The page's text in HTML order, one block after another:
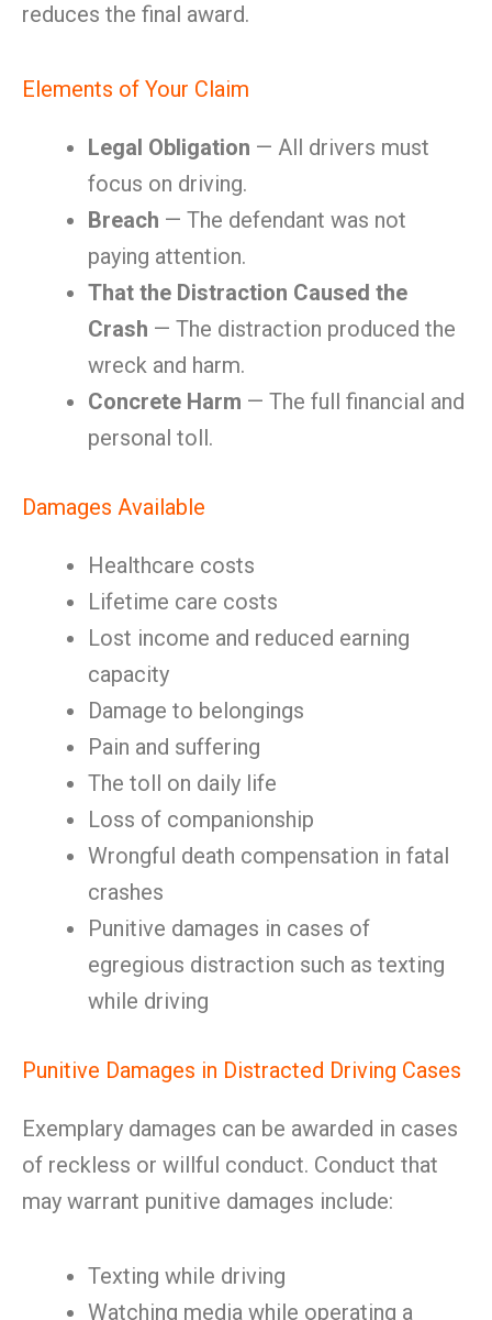
reduces the final award.
Elements of Your Claim
Legal Obligation — All drivers must
focus on driving.
Breach — The defendant was not
paying attention.
That the Distraction Caused the
Crash — The distraction produced the
wreck and harm.
Concrete Harm — The full financial and
personal toll.
Damages Available
Healthcare costs
Lifetime care costs
Lost income and reduced earning
capacity
Damage to belongings
Pain and suffering
The toll on daily life
Loss of companionship
Wrongful death compensation in fatal
crashes
Punitive damages in cases of
egregious distraction such as texting
while driving
Punitive Damages in Distracted Driving Cases
Exemplary damages can be awarded in cases
of reckless or willful conduct. Conduct that
may warrant punitive damages include:
Texting while driving
Watching media while operating a